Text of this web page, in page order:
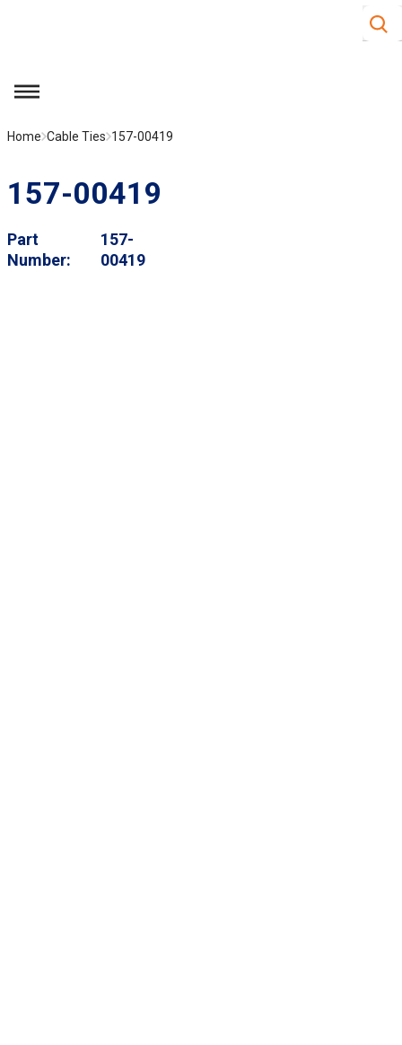
Site
menu
Home Cable Ties 157-00419
157-00419
Part
Number
157-
00419